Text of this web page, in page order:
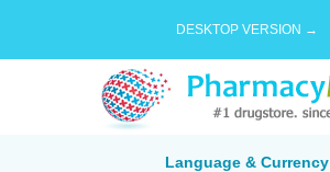
DESKTOP VERSION →
Language & Currency